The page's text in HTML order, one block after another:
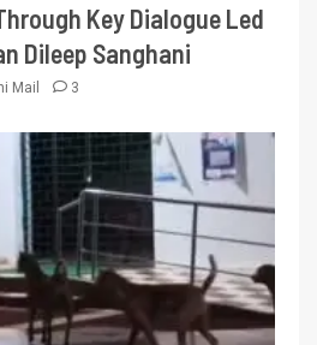
Key Dialogue Led
Dileep Sanghani
Mail 3